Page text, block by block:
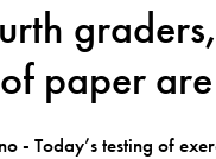
paper
Today’s testing of